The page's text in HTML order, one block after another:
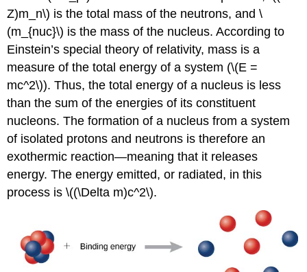
Z)m_n\) is the total mass of the neutrons, and \
(m_{nuc}\) is the mass of the nucleus. According to
Einstein’s special theory of relativity, mass is a
measure of the total energy of a system (\(E =
mc^2\)). Thus, the total energy of a nucleus is less
than the sum of the energies of its constituent
nucleons. The formation of a nucleus from a system
of isolated protons and neutrons is therefore an
exothermic reaction—meaning that it releases
energy. The energy emitted, or radiated, in this
process is \((\Delta m)c^2\).